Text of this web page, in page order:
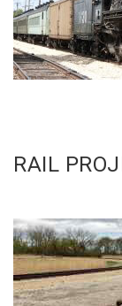
RAIL